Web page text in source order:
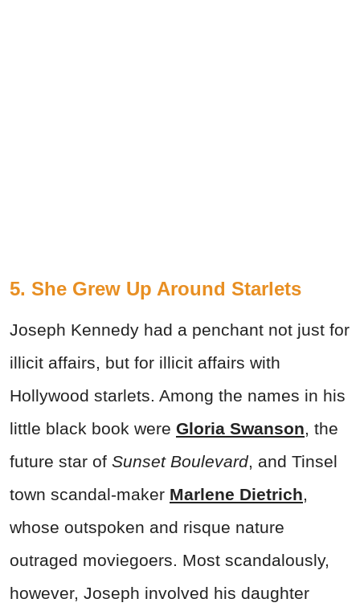
5. She Grew Up Around Starlets
Joseph Kennedy had a penchant not just for
illicit affairs, but for illicit affairs with
Hollywood starlets. Among the names in his
little black book were Gloria Swanson, the
future star of Sunset Boulevard, and Tinsel
town scandal-maker Marlene Dietrich,
whose outspoken and risque nature
outraged moviegoers. Most scandalously,
however, Joseph involved his daughter